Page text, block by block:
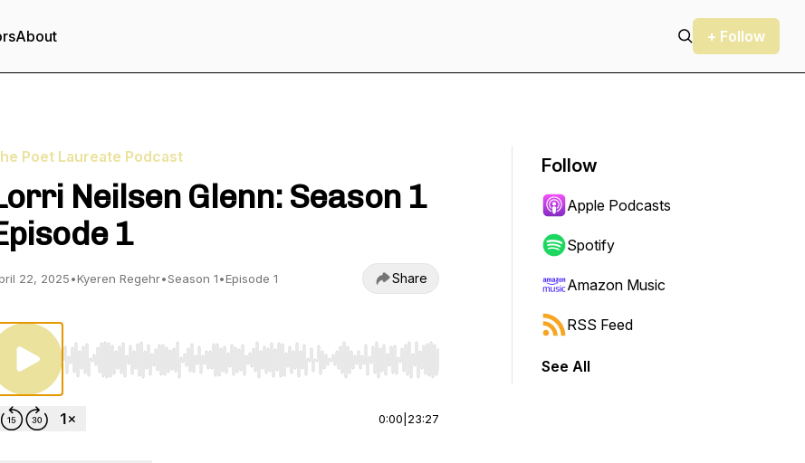
About + Follow
Poet Laureate Podcast
Neilsen Glenn: Season 1
1
22, 2025•Kyeren Regehr•Season 1•Episode 1 Share
Use Left/Right to seek, Home/End to jump to start or end. Hold shift to jump forward or backward.
0:00 23:27
Follow
Apple Podcasts
Spotify
Amazon Music
RSS Feed
See All